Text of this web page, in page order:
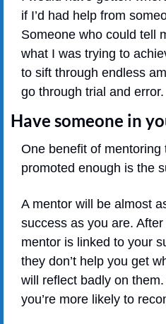
if I’d had help from
Someone who could tell
what I was trying to
to sift through endless
go through trial and error.
Have someone in
One benefit of mentoring
promoted enough is the
A mentor will be almost
success as you are.
mentor is linked to your
they don’t help you get
will reflect badly on
you’re more likely to